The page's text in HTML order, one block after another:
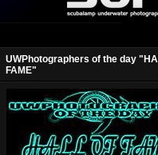
UWPhotographers of the day
FAME"